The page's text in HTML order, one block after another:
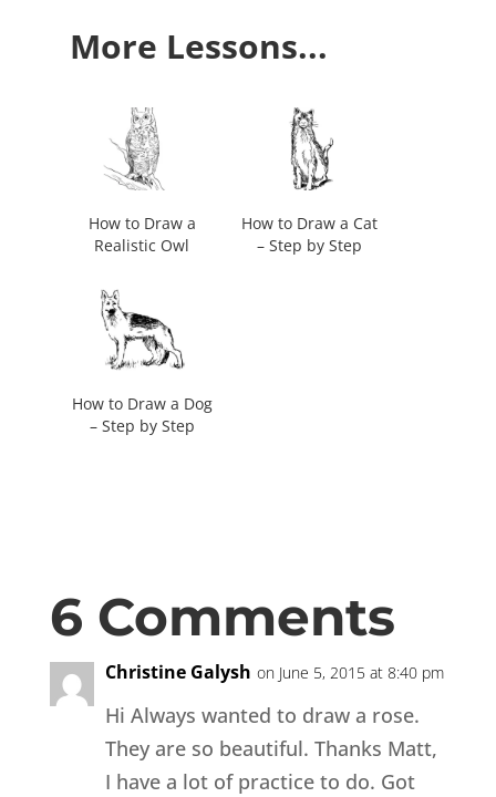
More Lessons...
How to Draw a
Realistic Owl
How to Draw a Cat
– Step by Step
How to Draw a Dog
– Step by Step
6 Comments
Christine Galysh on June 5, 2015 at 8:40 pm
Hi Always wanted to draw a rose.
They are so beautiful. Thanks Matt,
I have a lot of practice to do. Got